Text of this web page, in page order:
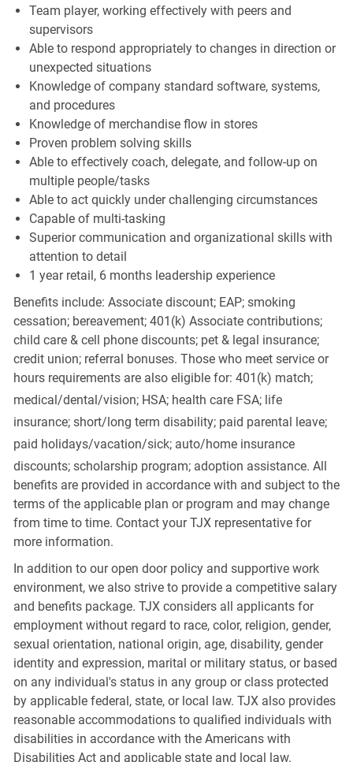
Team player, working effectively with peers and
supervisors
Able to respond appropriately to changes in direction or
unexpected situations
Knowledge of company standard software, systems,
and procedures
Knowledge of merchandise flow in stores
Proven problem solving skills
Able to effectively coach, delegate, and follow-up on
multiple people/tasks
Able to act quickly under challenging circumstances
Capable of multi-tasking
Superior communication and organizational skills with
attention to detail
1 year retail, 6 months leadership experience
Benefits include: Associate discount; EAP; smoking
cessation; bereavement; 401(k) Associate contributions;
child care & cell phone discounts; pet & legal insurance;
credit union; referral bonuses. Those who meet service or
hours requirements are also eligible for: 401(k) match;
medical/dental/vision;HSA; health care FSA; life
insurance; short/long term disability; paid parental leave;
paid holidays/vacation/sick;auto/home insurance
discounts; scholarship program; adoption assistance. All
benefits are provided in accordance with and subject to the
terms of the applicable plan or program and may change
from time to time. Contact your TJX representative for
more information.
In addition to our open door policy and supportive work
environment, we also strive to provide a competitive salary
and benefits package. TJX considers all applicants for
employment without regard to race, color, religion, gender,
sexual orientation, national origin, age, disability, gender
identity and expression, marital or military status, or based
on any individual's status in any group or class protected
by applicable federal, state, or local law. TJX also provides
reasonable accommodations to qualified individuals with
disabilities in accordance with the Americans with
Disabilities Act and applicable state and local law.